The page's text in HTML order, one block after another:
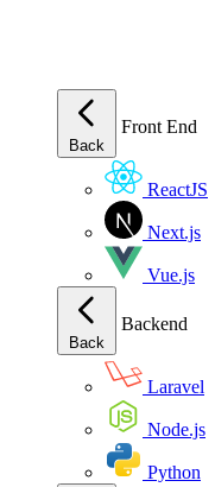
Back
Front End
ReactJS
Next.js
Vue.js
Back
Backend
Laravel
Node.js
Python